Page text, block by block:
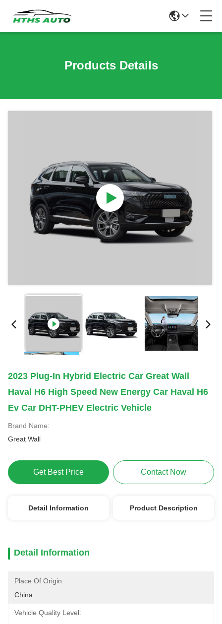
Products Details
2023 Plug-In Hybrid Electric Car Great Wall
Haval H6 High Speed New Energy Car Haval H6
Ev Car DHT-PHEV Electric Vehicle
Brand Name:
Great Wall
Get Best Price Contact Now
Detail Information Product Description
Detail Information
Place Of Origin:
China
Vehicle Quality Level: